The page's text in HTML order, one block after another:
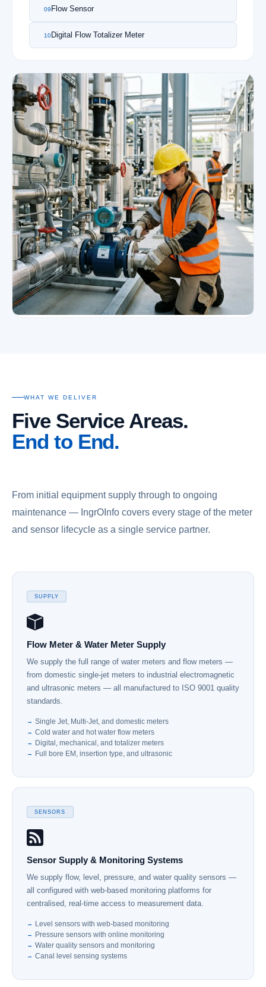
09 Flow Sensor
10Digital Flow Totalizer Meter
WHAT WE DELIVER
Five Service Areas.
End to End.
From initial equipment supply through to ongoing
maintenance — IngrOInfo covers every stage of the meter
and sensor lifecycle as a single service partner.
SUPPLY
Flow Meter & Water Meter Supply
We supply the full range of water meters and flow meters —
from domestic single-jet meters to industrial electromagnetic
and ultrasonic meters — all manufactured to ISO 9001 quality
standards.
Single Jet, Multi-Jet, and domestic meters
Cold water and hot water flow meters
Digital, mechanical, and totalizer meters
Full bore EM, insertion type, and ultrasonic
SENSORS
Sensor Supply & Monitoring Systems
We supply flow, level, pressure, and water quality sensors —
all configured with web-based monitoring platforms for
centralised, real-time access to measurement data.
Level sensors with web-based monitoring
Pressure sensors with online monitoring
Water quality sensors and monitoring
Canal level sensing systems